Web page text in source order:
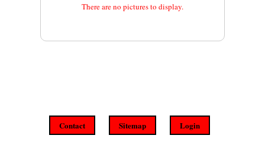
There are no pictures to display.
Contact Sitemap Login